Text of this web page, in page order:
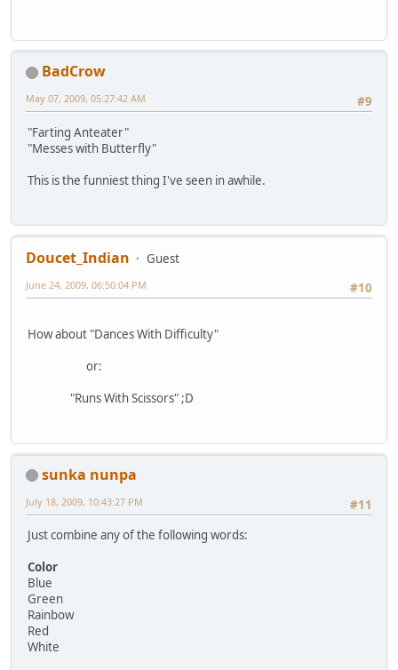
BadCrow
#9
May 07, 2009, 05:27:42 AM
"Farting Anteater"
"Messes with Butterfly"
This is the funniest thing I've seen in awhile.
Doucet_Indian
Guest
#10
June 24, 2009, 06:50:04 PM
How about "Dances With Difficulty"
or:
"Runs With Scissors" ;D
sunka nunpa
#11
July 18, 2009, 10:43:27 PM
Just combine any of the following words:
Color
Blue
Green
Rainbow
Red
White